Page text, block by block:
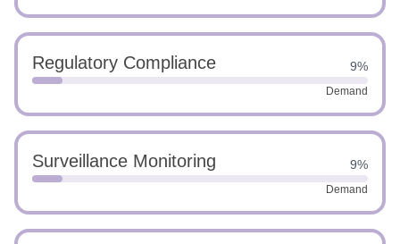
Regulatory Compliance 9%
Demand
Surveillance Monitoring 9%
Demand